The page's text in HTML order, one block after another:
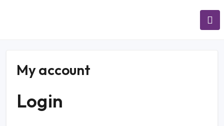
My account
Login